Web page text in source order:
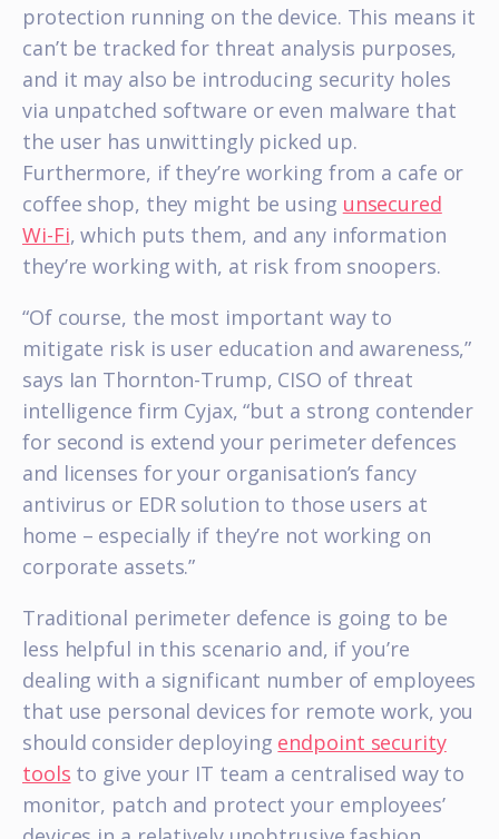
protection running on the device. This means it
can’t be tracked for threat analysis purposes,
and it may also be introducing security holes
via unpatched software or even malware that
the user has unwittingly picked up.
Furthermore, if they’re working from a cafe or
coffee shop, they might be using unsecured
Wi-Fi, which puts them, and any information
they’re working with, at risk from snoopers.
“Of course, the most important way to
mitigate risk is user education and awareness,”
says Ian Thornton-Trump, CISO of threat
intelligence firm Cyjax, “but a strong contender
for second is extend your perimeter defences
and licenses for your organisation’s fancy
antivirus or EDR solution to those users at
home – especially if they’re not working on
corporate assets.”
Traditional perimeter defence is going to be
less helpful in this scenario and, if you’re
dealing with a significant number of employees
that use personal devices for remote work, you
should consider deploying endpoint security
tools to give your IT team a centralised way to
monitor, patch and protect your employees’